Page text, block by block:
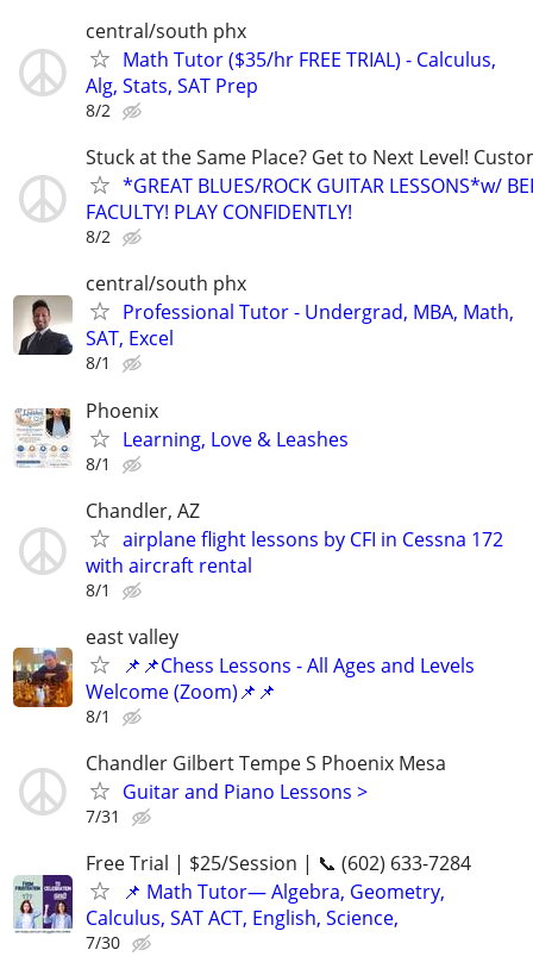
central/south phx
Math Tutor ($35/hr FREE TRIAL) - Calculus,
Alg, Stats, SAT Prep
8/2
Stuck at the Same Place? Get to Next Level!
*GREAT BLUES/ROCK GUITAR LESSONS*w/
FACULTY! PLAY CONFIDENTLY!
8/2
central/south phx
Professional Tutor - Undergrad, MBA, Math,
SAT, Excel
8/1
Phoenix
Learning, Love & Leashes
8/1
Chandler, AZ
airplane flight lessons by CFI in Cessna 172
with aircraft rental
8/1
east valley
📌📌Chess Lessons - All Ages and Levels
Welcome (Zoom)📌📌
8/1
Chandler Gilbert Tempe S Phoenix Mesa
Guitar and Piano Lessons >
7/31
Free Trial | $25/Session | 📞 (602) 633-7284
📌 Math Tutor— Algebra, Geometry,
Calculus, SAT ACT, English, Science,
7/30